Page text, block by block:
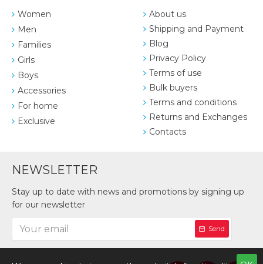
Women
Men
Families
Girls
Boys
Accessories
For home
Exclusive
About us
Shipping and Payment
Blog
Privacy Policy
Terms of use
Bulk buyers
Terms and conditions
Returns and Exchanges
Contacts
NEWSLETTER
Stay up to date with news and promotions by signing up
for our newsletter
Send